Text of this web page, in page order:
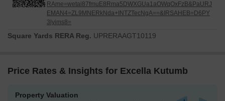
RAme=wetai87fmuE8Rma5DWXGUa1aOWqOxFzB&PaURJ
EMAN4=ZL9MNERkNda+INTZTecNgA==&IRSAHEB=D6PY
3lyims8=
Square Yards RERA Reg. UPRERAAGT10119
Price Rates & Insights for Excella Kutumb
Property Valuation